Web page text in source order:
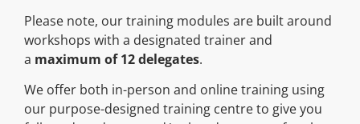
Please note, our training modules are built around
workshops with a designated trainer and
a maximum of 12 delegates.
We offer both in-person and online training using
our purpose-designed training centre to give you